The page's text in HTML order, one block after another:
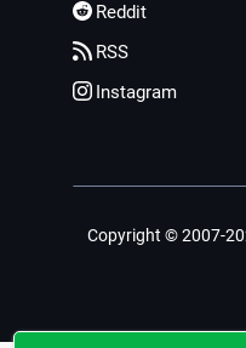
Reddit
RSS
Instagram
Copyright © 2007-